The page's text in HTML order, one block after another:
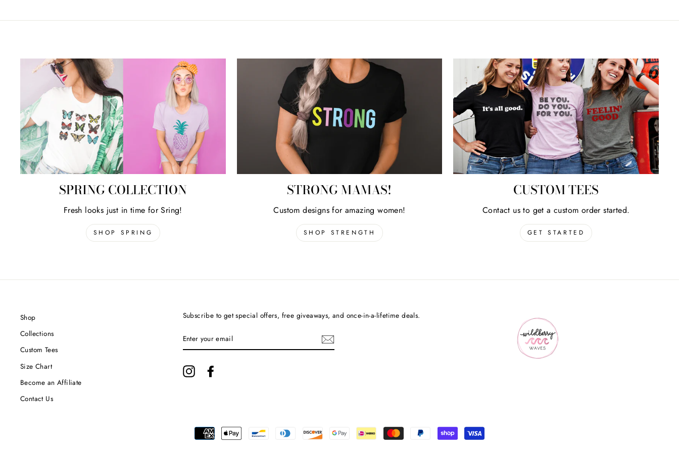
SPRING COLLECTION
Fresh looks just in time for Sring!
SHOP SPRING
STRONG MAMAS!
Custom designs for amazing women!
SHOP STRENGTH
CUSTOM TEES
Contact us to get a custom order started.
GET STARTED
Shop
Collections
Custom Tees
Size Chart
Become an Affiliate
Contact Us
Subscribe to get special offers, free giveaways, and once-in-a-lifetime deals.
YOUR
EMAIL
Instagram